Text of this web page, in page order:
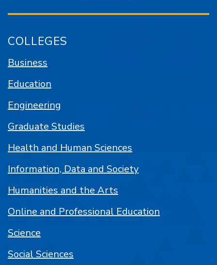
COLLEGES
Business
Education
Engineering
Graduate Studies
Health and Human Sciences
Information, Data and Society
Humanities and the Arts
Online and Professional Education
Science
Social Sciences